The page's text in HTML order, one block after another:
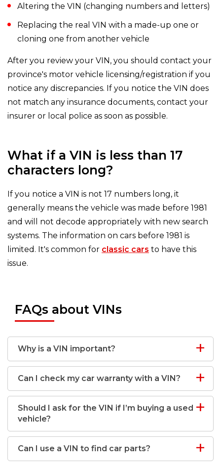
Altering the VIN (changing numbers and letters)
Replacing the real VIN with a made-up one or
cloning one from another vehicle
After you review your VIN, you should contact your
province's motor vehicle licensing/registration if you
notice any discrepancies. If you notice the VIN does
not match any insurance documents, contact your
insurer or local police as soon as possible.
What if a VIN is less than 17
characters long?
If you notice a VIN is not 17 numbers long, it
generally means the vehicle was made before 1981
and will not decode appropriately with new search
systems. The information on cars before 1981 is
limited. It's common for classic cars to have this
issue.
FAQs about VINs
Why is a VIN important?
Can I check my car warranty with a VIN?
Should I ask for the VIN if I’m buying a used
vehicle?
Can I use a VIN to find car parts?